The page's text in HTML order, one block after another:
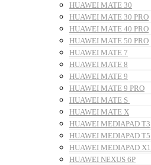
HUAWEI MATE 30
HUAWEI MATE 30 PRO
HUAWEI MATE 40 PRO
HUAWEI MATE 50 PRO
HUAWEI MATE 7
HUAWEI MATE 8
HUAWEI MATE 9
HUAWEI MATE 9 PRO
HUAWEI MATE S
HUAWEI MATE X
HUAWEI MEDIAPAD T3
HUAWEI MEDIAPAD T5
HUAWEI MEDIAPAD X1
HUAWEI NEXUS 6P